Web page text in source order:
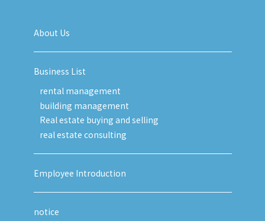
About Us
Business List
rental management
building management
Real estate buying and selling
real estate consulting
Employee Introduction
notice